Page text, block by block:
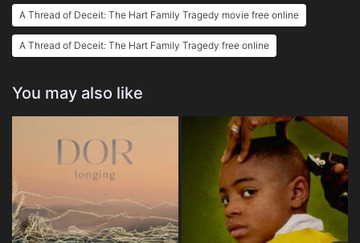
A Thread of Deceit: The Hart Family Tragedy movie free online
A Thread of Deceit: The Hart Family Tragedy free online
You may also like